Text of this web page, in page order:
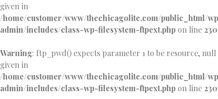
given in
/home/customer/www/thechicagolite.com/public_html/
admin/includes/class-wp-filesystem-ftpext.php on line 230
Warning: ftp_pwd() expects parameter 1 to be resource, null
given in
/home/customer/www/thechicagolite.com/public_html/
admin/includes/class-wp-filesystem-ftpext.php on line 230